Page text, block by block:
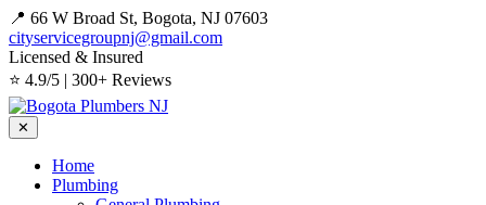
📍 66 W Broad St, Bogota, NJ 07603
cityservicegroupnj@gmail.com
Licensed & Insured
⭐ 4.9/5 | 300+ Reviews
✕
Home
Plumbing